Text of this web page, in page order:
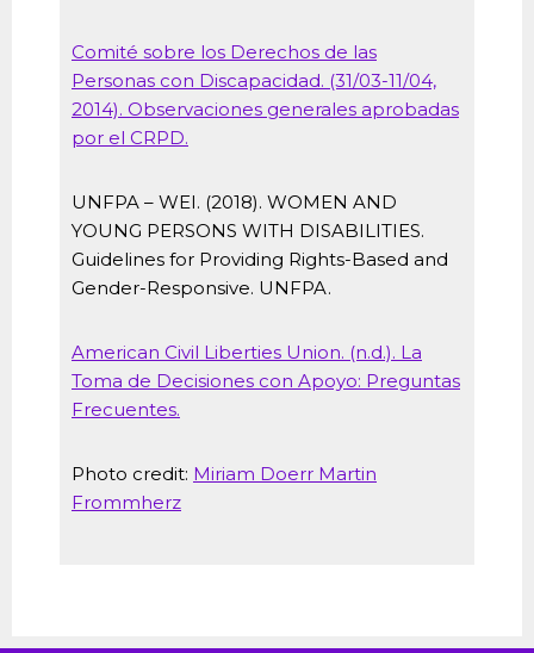
Comité sobre los Derechos de las
Personas con Discapacidad. (31/03-11/04,
2014). Observaciones generales aprobadas
por el CRPD.
UNFPA – WEI. (2018). WOMEN AND
YOUNG PERSONS WITH DISABILITIES.
Guidelines for Providing Rights-Based and
Gender-Responsive. UNFPA.
American Civil Liberties Union. (n.d.). La
Toma de Decisiones con Apoyo: Preguntas
Frecuentes.
Photo credit: Miriam Doerr Martin
Frommherz